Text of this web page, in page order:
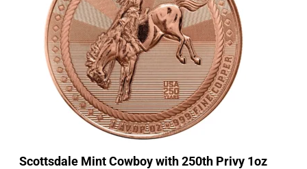
Scottsdale Mint Cowboy with 250th Privy 1oz